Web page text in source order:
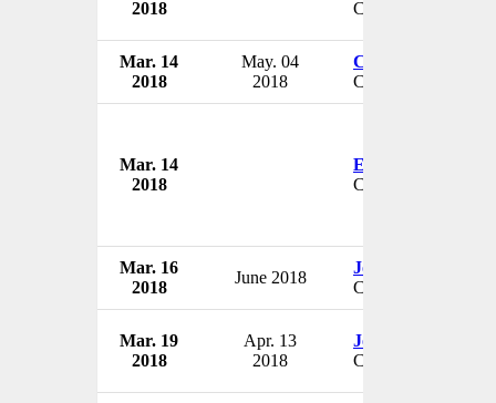
2018 CEO
Mar. 14
2018
May. 04
2018
Chuck Prosper
CEO
Mar. 14
2018
Elizabeth Holmes
CEO
Mar. 16
2018
June 2018
John Bartos
CEO
Mar. 19
2018
Apr. 13
2018
John Barrett
CEO